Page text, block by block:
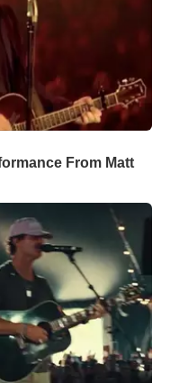
From Matt